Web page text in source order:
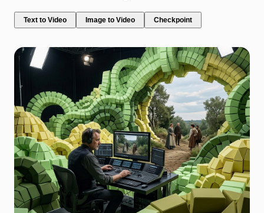
Text to Video Image to Video Checkpoint